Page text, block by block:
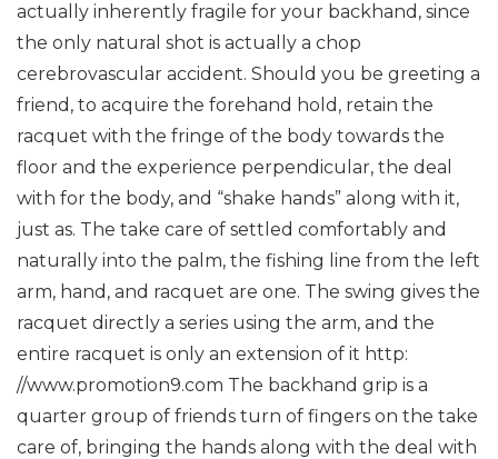
actually inherently fragile for your backhand, since
the only natural shot is actually a chop
cerebrovascular accident. Should you be greeting a
friend, to acquire the forehand hold, retain the
racquet with the fringe of the body towards the
floor and the experience perpendicular, the deal
with for the body, and “shake hands” along with it,
just as. The take care of settled comfortably and
naturally into the palm, the fishing line from the left
arm, hand, and racquet are one. The swing gives the
racquet directly a series using the arm, and the
entire racquet is only an extension of it http:
//www.promotion9.com The backhand grip is a
quarter group of friends turn of fingers on the take
care of, bringing the hands along with the deal with